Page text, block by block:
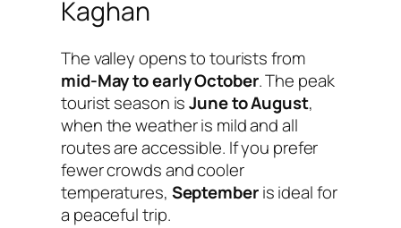
Kaghan
The valley opens to tourists from
mid-May to early October. The peak
tourist season isJune to August,
when the weather is mild and all
routes are accessible. If you prefer
fewer crowds and cooler
temperatures, Septemberis ideal for
a peaceful trip.